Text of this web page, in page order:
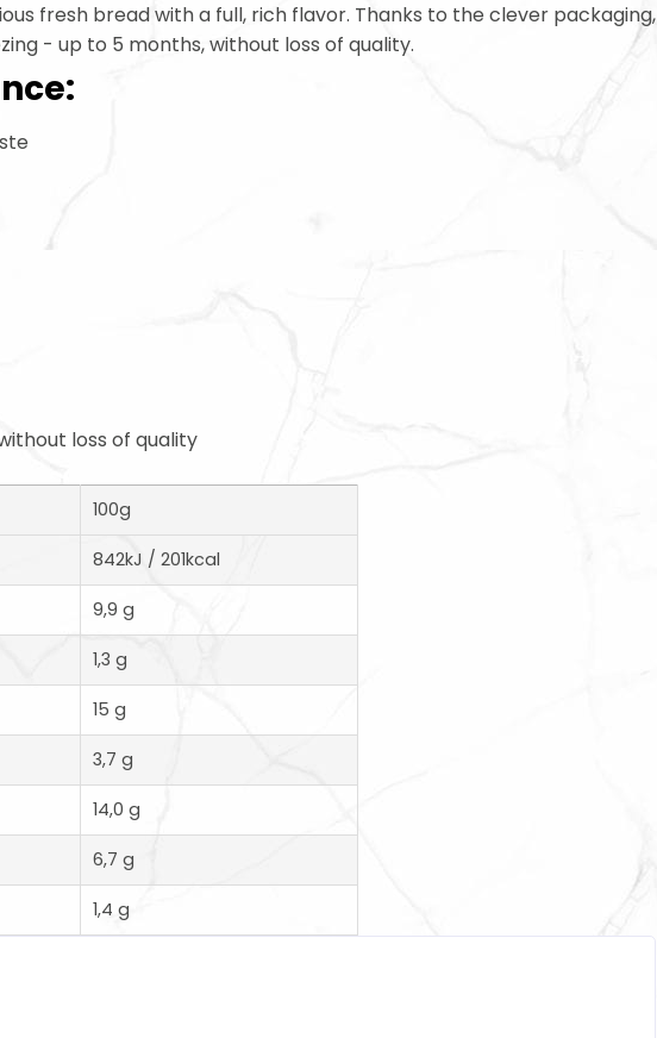
fresh bread with a full, rich flavor. Thanks to the clever packaging,
- up to 5 months, without loss of quality.
loss of quality
100g
842kJ / 201kcal
9,9 g
1,3 g
15 g
3,7 g
14,0 g
6,7 g
1,4 g